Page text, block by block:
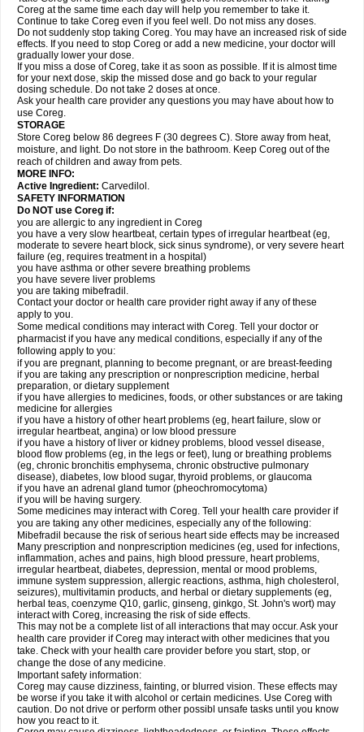
Coreg at the same time each day will help you remember to take it.
Continue to take Coreg even if you feel well. Do not miss any doses.
Do not suddenly stop taking Coreg. You may have an increased risk of side
effects. If you need to stop Coreg or add a new medicine, your doctor will
gradually lower your dose.
If you miss a dose of Coreg, take it as soon as possible. If it is almost time
for your next dose, skip the missed dose and go back to your regular
dosing schedule. Do not take 2 doses at once.
Ask your health care provider any questions you may have about how to
use Coreg.
STORAGE
Store Coreg below 86 degrees F (30 degrees C). Store away from heat,
moisture, and light. Do not store in the bathroom. Keep Coreg out of the
reach of children and away from pets.
MORE INFO:
Active Ingredient: Carvedilol.
SAFETY INFORMATION
Do NOT use Coreg if:
you are allergic to any ingredient in Coreg
you have a very slow heartbeat, certain types of irregular heartbeat (eg,
moderate to severe heart block, sick sinus syndrome), or very severe heart
failure (eg, requires treatment in a hospital)
you have asthma or other severe breathing problems
you have severe liver problems
you are taking mibefradil.
Contact your doctor or health care provider right away if any of these
apply to you.
Some medical conditions may interact with Coreg. Tell your doctor or
pharmacist if you have any medical conditions, especially if any of the
following apply to you:
if you are pregnant, planning to become pregnant, or are breast-feeding
if you are taking any prescription or nonprescription medicine, herbal
preparation, or dietary supplement
if you have allergies to medicines, foods, or other substances or are taking
medicine for allergies
if you have a history of other heart problems (eg, heart failure, slow or
irregular heartbeat, angina) or low blood pressure
if you have a history of liver or kidney problems, blood vessel disease,
blood flow problems (eg, in the legs or feet), lung or breathing problems
(eg, chronic bronchitis emphysema, chronic obstructive pulmonary
disease), diabetes, low blood sugar, thyroid problems, or glaucoma
if you have an adrenal gland tumor (pheochromocytoma)
if you will be having surgery.
Some medicines may interact with Coreg. Tell your health care provider if
you are taking any other medicines, especially any of the following:
Mibefradil because the risk of serious heart side effects may be increased
Many prescription and nonprescription medicines (eg, used for infections,
inflammation, aches and pains, high blood pressure, heart problems,
irregular heartbeat, diabetes, depression, mental or mood problems,
immune system suppression, allergic reactions, asthma, high cholesterol,
seizures), multivitamin products, and herbal or dietary supplements (eg,
herbal teas, coenzyme Q10, garlic, ginseng, ginkgo, St. John's wort) may
interact with Coreg, increasing the risk of side effects.
This may not be a complete list of all interactions that may occur. Ask your
health care provider if Coreg may interact with other medicines that you
take. Check with your health care provider before you start, stop, or
change the dose of any medicine.
Important safety information:
Coreg may cause dizziness, fainting, or blurred vision. These effects may
be worse if you take it with alcohol or certain medicines. Use Coreg with
caution. Do not drive or perform other possibl unsafe tasks until you know
how you react to it.